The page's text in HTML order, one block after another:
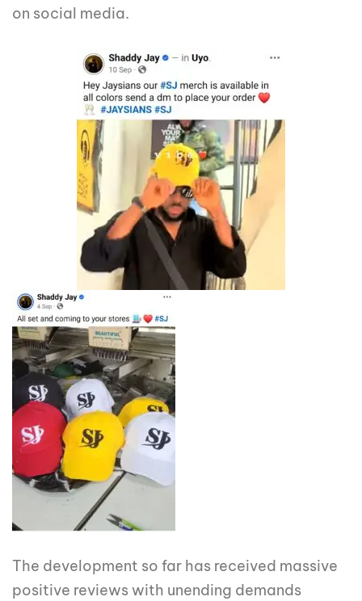
on social media.
The development so far has received massive
positive reviews with unending demands